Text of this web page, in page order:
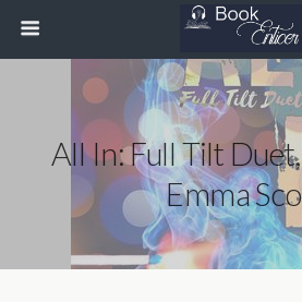
All In: Full Tilt
Emma